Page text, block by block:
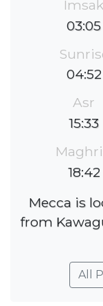
Imsak
03:05
04:52
Asr
15:33
18:42
Mecca is
from
All